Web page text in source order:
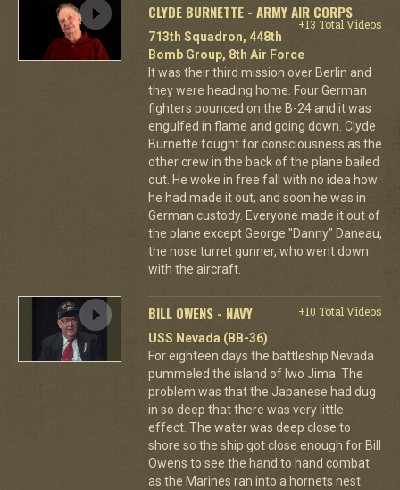
CLYDE BURNETTE - ARMY AIR CORPS
+13 Total Videos
713th Squadron, 448th
Bomb Group, 8th Air Force
It was their third mission over Berlin and
they were heading home. Four German
fighters pounced on the B-24 and it was
engulfed in flame and going down. Clyde
Burnette fought for consciousness as the
other crew in the back of the plane bailed
out. He woke in free fall with no idea how
he had made it out, and soon he was in
German custody. Everyone made it out of
the plane except George "Danny" Daneau,
the nose turret gunner, who went down
with the aircraft.
BILL OWENS - NAVY
+10 Total Videos
USS Nevada (BB-36)
For eighteen days the battleship Nevada
pummeled the island of Iwo Jima. The
problem was that the Japanese had dug
in so deep that there was very little
effect. The water was deep close to
shore so the ship got close enough for Bill
Owens to see the hand to hand combat
as the Marines ran into a hornets nest.